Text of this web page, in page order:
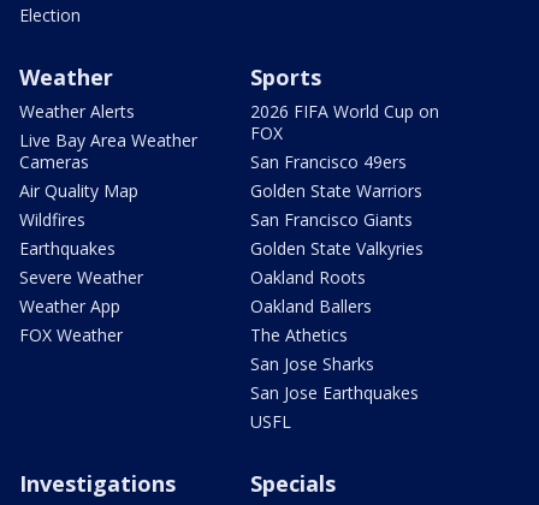
Election
Weather
Weather Alerts
Live Bay Area Weather
Cameras
Air Quality Map
Wildfires
Earthquakes
Severe Weather
Weather App
FOX Weather
Sports
2026 FIFA World Cup on
FOX
San Francisco 49ers
Golden State Warriors
San Francisco Giants
Golden State Valkyries
Oakland Roots
Oakland Ballers
The Athetics
San Jose Sharks
San Jose Earthquakes
USFL
Investigations Specials